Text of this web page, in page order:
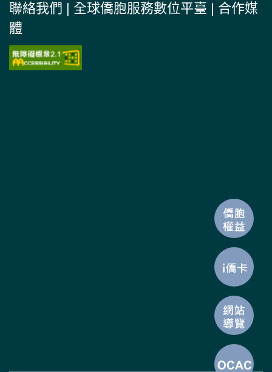
聯絡我們
全球僑胞服務數位平臺
合作媒
體